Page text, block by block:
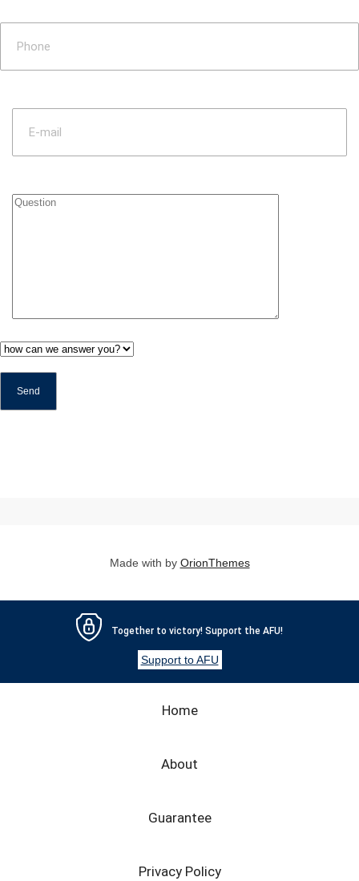
Made with by OrionThemes
Together to victory! Support the AFU!
Support to AFU
Home
About
Guarantee
Privacy Policy